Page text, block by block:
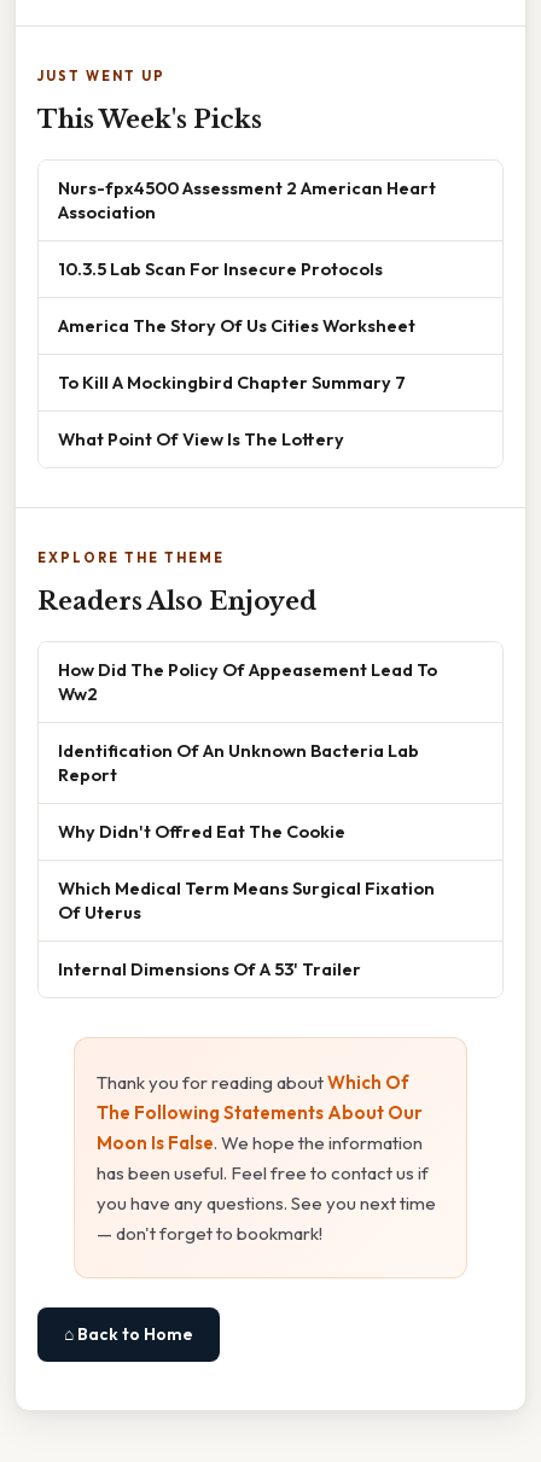
JUST WENT UP
This Week's Picks
Nurs-fpx4500 Assessment 2 American Heart
Association
10.3.5 Lab Scan For Insecure Protocols
America The Story Of Us Cities Worksheet
To Kill A Mockingbird Chapter Summary 7
What Point Of View Is The Lottery
EXPLORE THE THEME
Readers Also Enjoyed
How Did The Policy Of Appeasement Lead To
Ww2
Identification Of An Unknown Bacteria Lab
Report
Why Didn't Offred Eat The Cookie
Which Medical Term Means Surgical Fixation
Of Uterus
Internal Dimensions Of A 53' Trailer
Thank you for reading aboutWhich Of
The Following Statements About Our
Moon Is False. We hope the information
has been useful. Feel free to contact us if
you have any questions. See you next time
— don't forget to bookmark!
⌂ Back to Home